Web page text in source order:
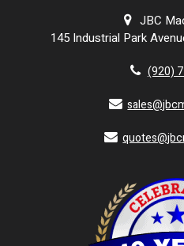
JBC
145 Industrial Park
(920)